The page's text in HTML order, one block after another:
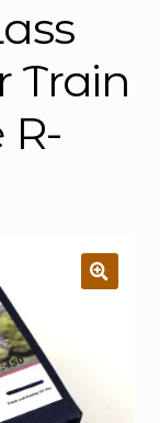
Train
R-